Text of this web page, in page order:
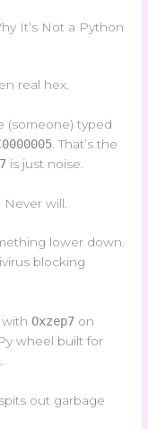
It’s Not a Python
real hex.
(someone) typed
. That’s the
is just noise.
will.
lower down.
blocking
with Oxzep7 on
wheel built for
out garbage